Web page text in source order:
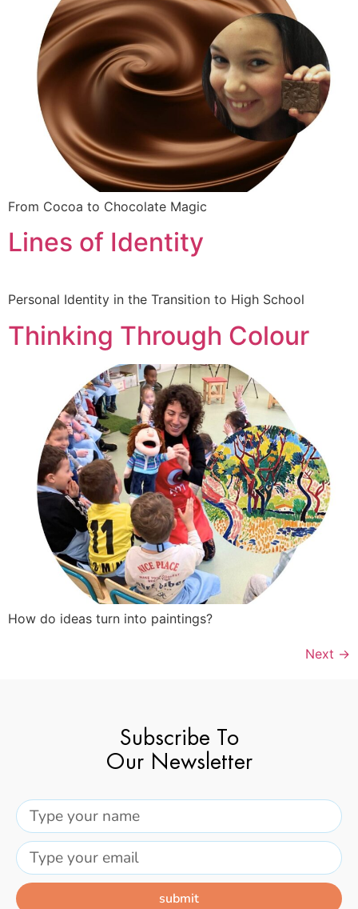
From Cocoa to Chocolate Magic
Lines of Identity
Personal Identity in the Transition to High School
Thinking Through Colour
How do ideas turn into paintings?
Next →
Subscribe To
Our Newsletter
submit